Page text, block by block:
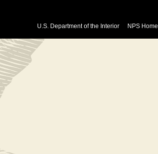
U.S. Department of the Interior NPS Home